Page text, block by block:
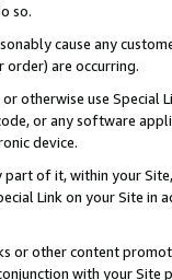
so.
cause any
order) are occurring.
otherwise use
or any software
device.
part of it, within your
Link on your Site
or other content
with your